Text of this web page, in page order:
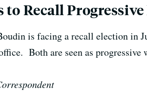
Recall
is facing a recall election in
Both are seen as progressive